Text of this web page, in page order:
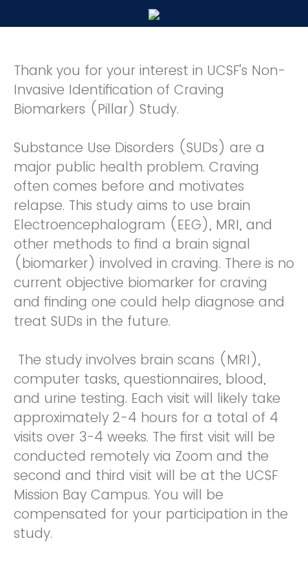
Thank you for your interest in UCSF's Non-
Invasive Identification of Craving
Biomarkers (Pillar) Study.
Substance Use Disorders (SUDs) are a
major public health problem. Craving
often comes before and motivates
relapse. This study aims to use brain
Electroencephalogram (EEG), MRI, and
other methods to find a brain signal
(biomarker) involved in craving. There is no
current objective biomarker for craving
and finding one could help diagnose and
treat SUDs in the future.
The study involves brain scans (MRI),
computer tasks, questionnaires, blood,
and urine testing. Each visit will likely take
approximately 2-4 hours for a total of 4
visits over 3-4 weeks. The first visit will be
conducted remotely via Zoom and the
second and third visit will be at the UCSF
Mission Bay Campus. You will be
compensated for your participation in the
study.